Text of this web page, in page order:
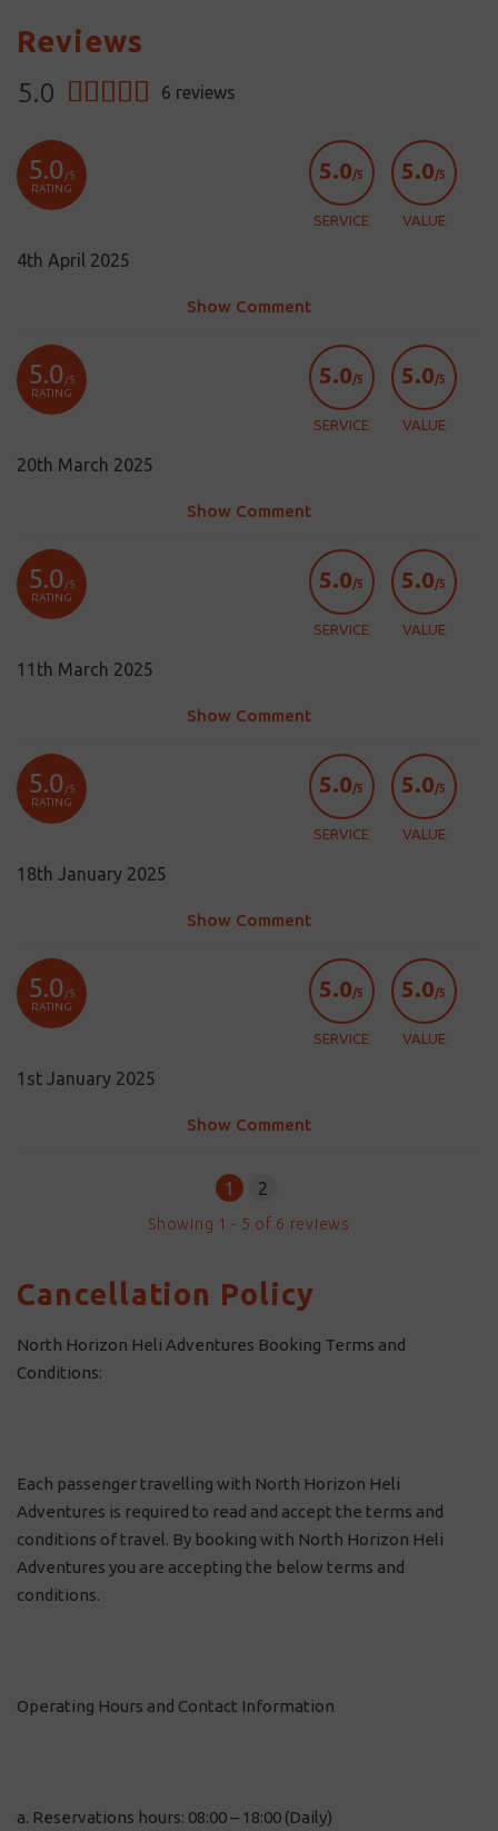
Reviews
5.0 6 reviews
5.0/5
RATING
5.0/5
VALUE
5.0/5
SERVICE
4th April 2025
Show Comment
5.0/5
RATING
5.0/5
VALUE
5.0/5
SERVICE
20th March 2025
Show Comment
5.0/5
RATING
5.0/5
VALUE
5.0/5
SERVICE
11th March 2025
Show Comment
5.0/5
RATING
5.0/5
VALUE
5.0/5
SERVICE
18th January 2025
Show Comment
5.0/5
RATING
5.0/5
VALUE
5.0/5
SERVICE
1st January 2025
Show Comment
1 2
Showing 1 - 5 of 6 reviews
Cancellation Policy
North Horizon Heli Adventures Booking Terms and
Conditions:
Each passenger travelling with North Horizon Heli
Adventures is required to read and accept the terms and
conditions of travel. By booking with North Horizon Heli
Adventures you are accepting the below terms and
conditions.
Operating Hours and Contact Information
a. Reservations hours: 08:00 – 18:00 (Daily)